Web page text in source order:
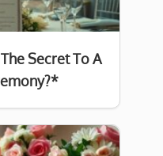
Secret To A